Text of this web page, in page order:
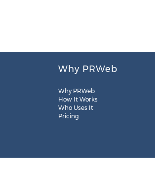
Why PRWeb
Why PRWeb
How It Works
Who Uses It
Pricing